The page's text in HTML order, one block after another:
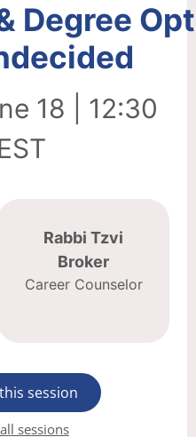
Degree
18 | 12:30
Rabbi Tzvi
Broker
Career Counselor
session
sessions